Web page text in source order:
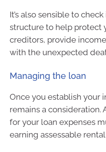
It’s also sensible to
structure to help protect
creditors, provide
with the unexpected
Managing the loan
Once you establish your
remains a consideration.
for your loan expenses
earning assessable